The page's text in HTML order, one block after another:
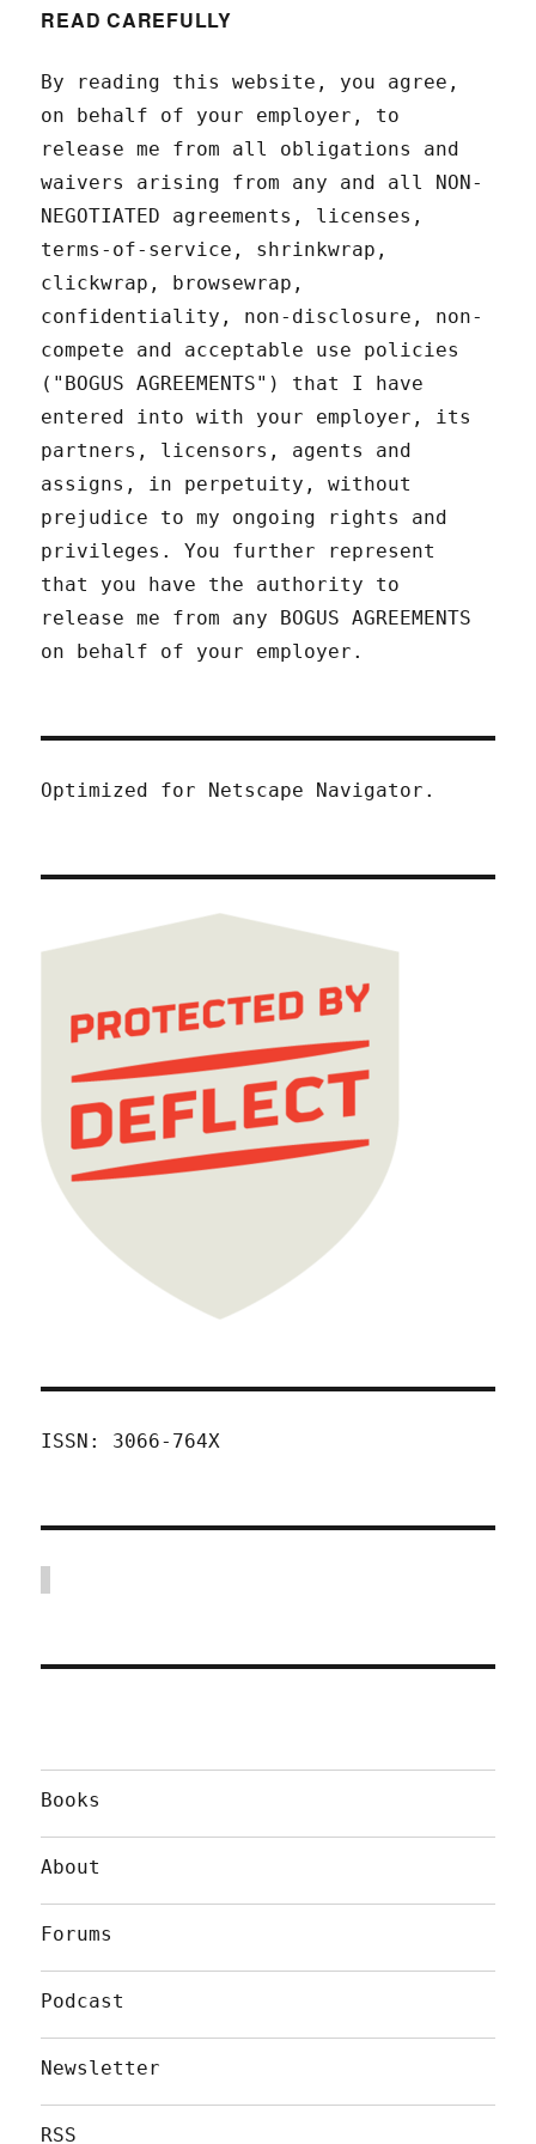
READ CAREFULLY
By reading this website, you agree,
on behalf of your employer, to
release me from all obligations and
waivers arising from any and all NON-
NEGOTIATED agreements, licenses,
terms-of-service, shrinkwrap,
clickwrap, browsewrap,
confidentiality, non-disclosure, non-
compete and acceptable use policies
("BOGUS AGREEMENTS") that I have
entered into with your employer, its
partners, licensors, agents and
assigns, in perpetuity, without
prejudice to my ongoing rights and
privileges. You further represent
that you have the authority to
release me from any BOGUS AGREEMENTS
on behalf of your employer.
Optimized for Netscape Navigator.
ISSN: 3066-764X
Books
About
Forums
Podcast
Newsletter
RSS